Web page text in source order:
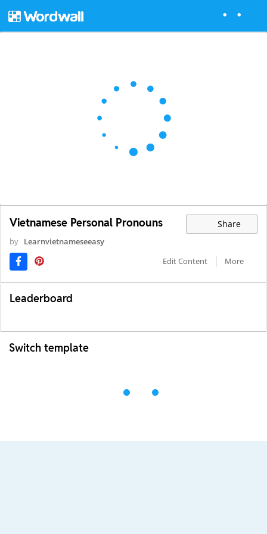
Vietnamese Personal Pronouns Share
by Learnvietnameseeasy
Edit Content
More
Leaderboard
Switch template